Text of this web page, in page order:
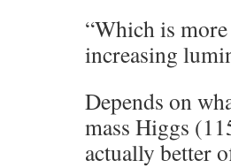
“Which is
increasing
Depends on
mass Higgs
actually better